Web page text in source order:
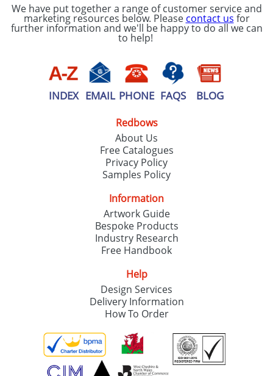
Artwork Notes
consent to your
data being
processed as per
ourPrivacy Policy
ATTACH ARTWORK
SEND REQUEST
We have put together a range of customer service and
marketing resources below. Please contact us for
further information and we'll be happy to do all we can
to help!
INDEX EMAIL PHONE FAQS BLOG
Redbows
About Us
Free Catalogues
Privacy Policy
Samples Policy
Information
Artwork Guide
Bespoke Products
Industry Research
Free Handbook
Help
Design Services
Delivery Information
How To Order